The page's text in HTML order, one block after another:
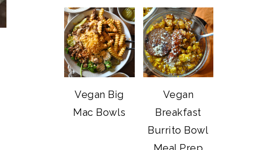
Vegan Big
Mac Bowls
Vegan
Breakfast
Burrito Bowl